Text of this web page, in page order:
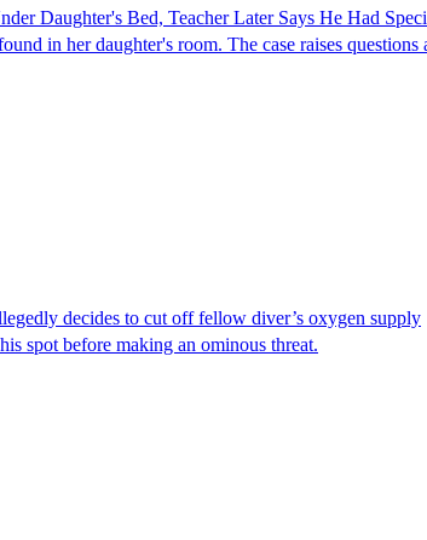
Daughter's Bed, Teacher Later Says He Had
in her daughter's room. The case raises
decides to cut off fellow diver’s oxygen supply
spot before making an ominous threat.